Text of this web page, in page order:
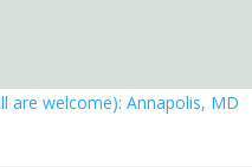
are welcome): Annapolis, MD